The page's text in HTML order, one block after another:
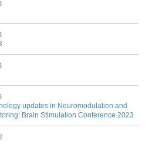
updates in Neuromodulation and
Brain Stimulation Conference 2023